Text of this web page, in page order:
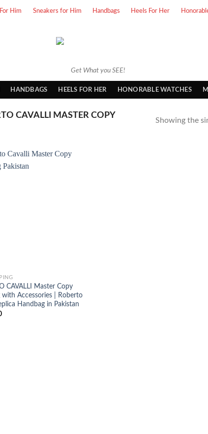
Him Sneakers for Him Handbags Heels For Her
Get What you SEE!
HANDBAGS HEELS FOR HER HONORABLE WATCHES
CAVALLI MASTER COPY
Showing the
CAVALLI Master Copy
with Accessories | Roberto
Handbag in Pakistan